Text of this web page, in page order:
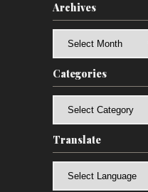
Archives
Categories
Translate